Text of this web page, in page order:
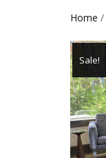
Home /
Sale!